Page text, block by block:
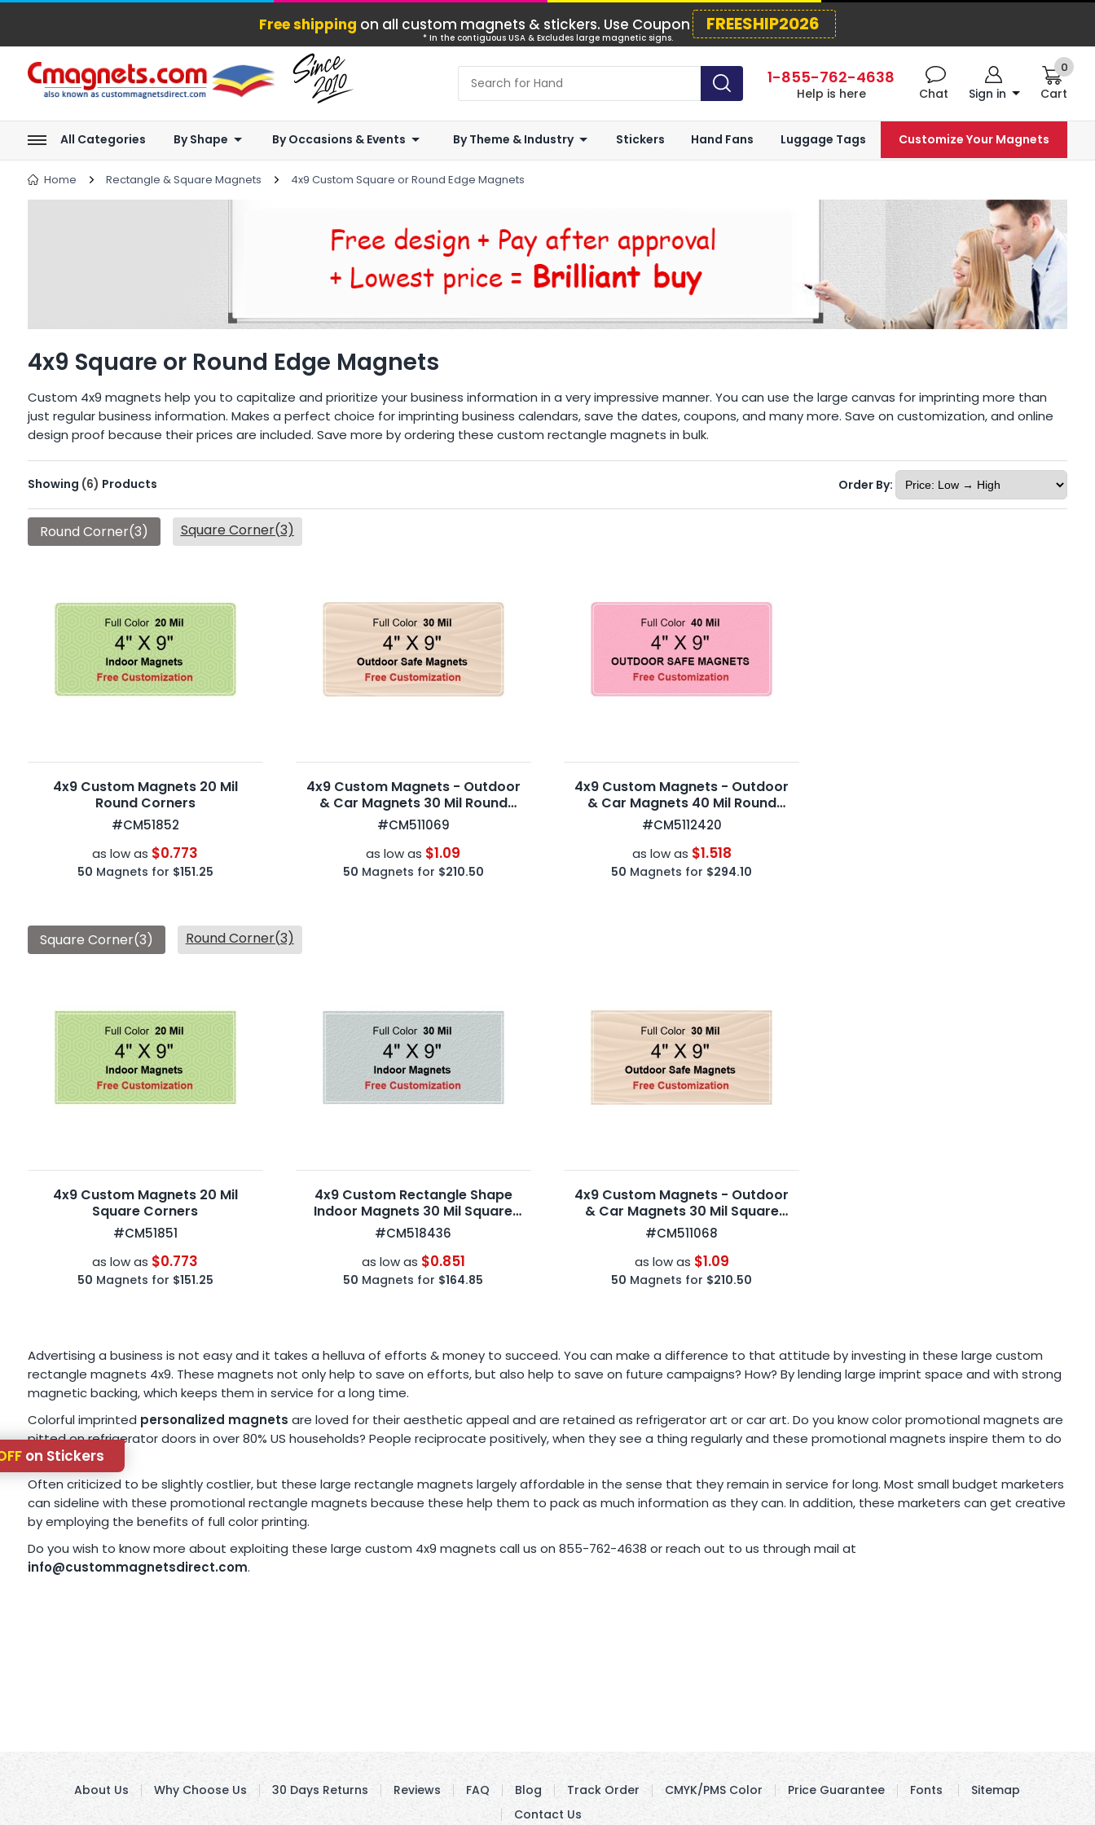
Free shipping on all custom magnets & stickers. Use Coupon FREESHIP2026
* In the contiguous USA & Excludes large magnetic signs.
1-855-762-4638
Help is here Chat Sign in Cart
0
All Categories By Shape By Occasions & Events By Theme & Industry Stickers Hand Fans Luggage Tags Customize Your Magnets
Home Rectangle & Square Magnets 4x9 Custom Square or Round Edge Magnets
4x9 Square or Round Edge Magnets
Custom 4x9 magnets help you to capitalize and prioritize your business information in a very impressive manner. You can use the large canvas for imprinting more than
just regular business information. Makes a perfect choice for imprinting business calendars, save the dates, coupons, and many more. Save on customization, and online
design proof because their prices are included. Save more by ordering these custom rectangle magnets in bulk.
Showing (6) Products Order By:
Round Corner(3) Square Corner(3)
4x9 Custom Magnets 20 Mil
Round Corners
#CM51852
as low as $0.773
50 Magnets for $151.25
4x9 Custom Magnets - Outdoor
& Car Magnets 30 Mil Round
Corners
#CM511069
as low as $1.09
50 Magnets for $210.50
4x9 Custom Magnets - Outdoor
& Car Magnets 40 Mil Round
Corners
#CM5112420
as low as $1.518
50 Magnets for $294.10
Square Corner(3) Round Corner(3)
4x9 Custom Magnets 20 Mil
Square Corners
#CM51851
as low as $0.773
50 Magnets for $151.25
4x9 Custom Rectangle Shape
Indoor Magnets 30 Mil Square
Corners
#CM518436
as low as $0.851
50 Magnets for $164.85
4x9 Custom Magnets - Outdoor
& Car Magnets 30 Mil Square
Corners
#CM511068
as low as $1.09
50 Magnets for $210.50
Advertising a business is not easy and it takes a helluva of efforts & money to succeed. You can make a difference to that attitude by investing in these large custom
rectangle magnets 4x9. These magnets not only help to save on efforts, but also help to save on future campaigns? How? By lending large imprint space and with strong
magnetic backing, which keeps them in service for a long time.
Colorful imprinted personalized magnets are loved for their aesthetic appeal and are retained as refrigerator art or car art. Do you know color promotional magnets are
pitted on refrigerator doors in over 80% US households? People reciprocate positively, when they see a thing regularly and these promotional magnets inspire them to do
so.
Often criticized to be slightly costlier, but these large rectangle magnets largely affordable in the sense that they remain in service for long. Most small budget marketers
can sideline with these promotional rectangle magnets because these help them to pack as much information as they can. In addition, these marketers can get creative
by employing the benefits of full color printing.
Do you wish to know more about exploiting these large custom 4x9 magnets call us on 855-762-4638 or reach out to us through mail at
info@custommagnetsdirect.com.
on Stickers
About Us Why Choose Us 30 Days Returns Reviews FAQ Blog Track Order CMYK/PMS Color Price Guarantee Fonts
Sitemap
Contact Us